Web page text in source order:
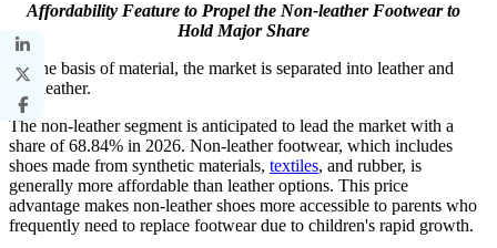
Affordability Feature to Propel the Non-leather Footwear to
Hold Major Share
On the basis of material, the market is separated into leather and
non-leather.
The non-leather segment is anticipated to lead the market with a
share of 68.84% in 2026. Non-leather footwear, which includes
shoes made from synthetic materials, textiles, and rubber, is
generally more affordable than leather options. This price
advantage makes non-leather shoes more accessible to parents who
frequently need to replace footwear due to children's rapid growth.